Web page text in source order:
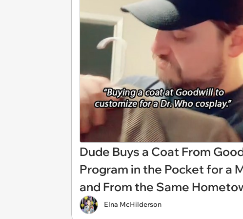
Dude Buys a Coat From
Program in the Pocket for a
and From the Same
Elna McHilderson